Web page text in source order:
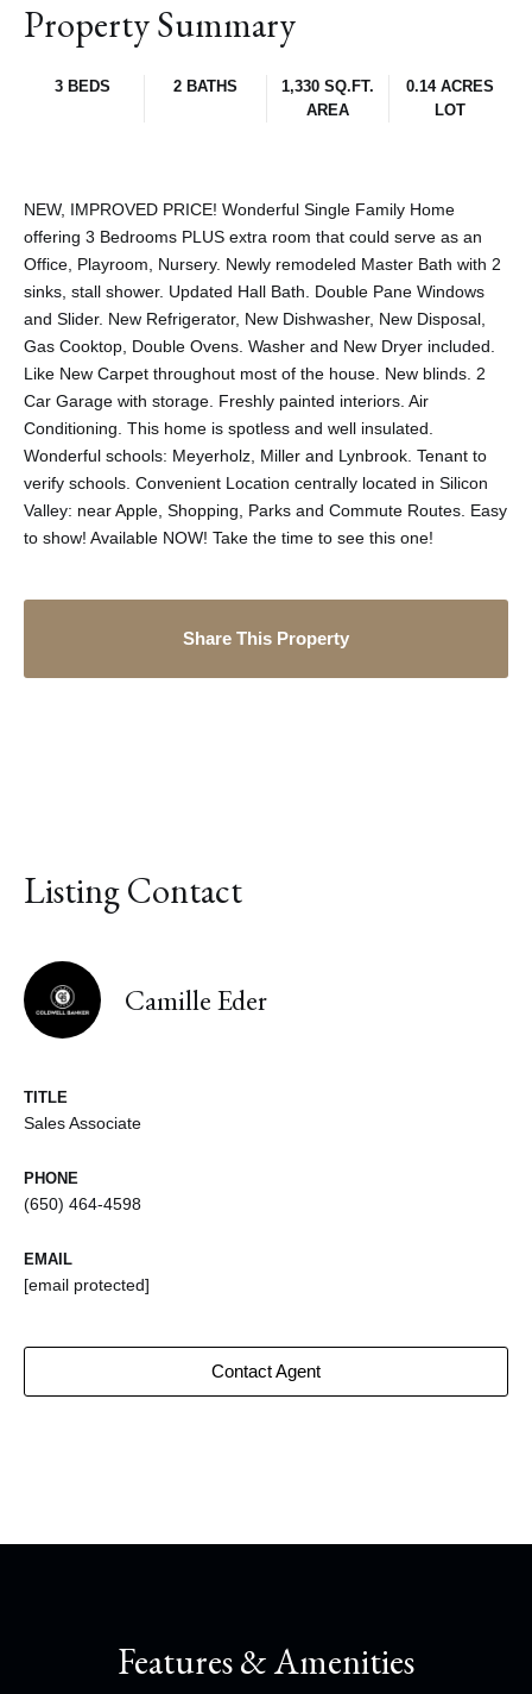
Property Summary
3 BEDS 2 BATHS
1,330 SQ.FT.
AREA
0.14 ACRES
LOT
NEW, IMPROVED PRICE! Wonderful Single Family Home
offering 3 Bedrooms PLUS extra room that could serve as an
Office, Playroom, Nursery. Newly remodeled Master Bath with 2
sinks, stall shower. Updated Hall Bath. Double Pane Windows
and Slider. New Refrigerator, New Dishwasher, New Disposal,
Gas Cooktop, Double Ovens. Washer and New Dryer included.
Like New Carpet throughout most of the house. New blinds. 2
Car Garage with storage. Freshly painted interiors. Air
Conditioning. This home is spotless and well insulated.
Wonderful schools: Meyerholz, Miller and Lynbrook. Tenant to
verify schools. Convenient Location centrally located in Silicon
Valley: near Apple, Shopping, Parks and Commute Routes. Easy
to show! Available NOW! Take the time to see this one!
Share This Property
Listing Contact
Camille Eder
TITLE
Sales Associate
PHONE
(650) 464-4598
EMAIL
[email protected]
Contact Agent
Features & Amenities